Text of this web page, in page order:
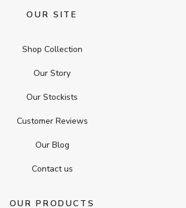
OUR SITE
Shop Collection
Our Story
Our Stockists
Customer Reviews
Our Blog
Contact us
OUR PRODUCTS